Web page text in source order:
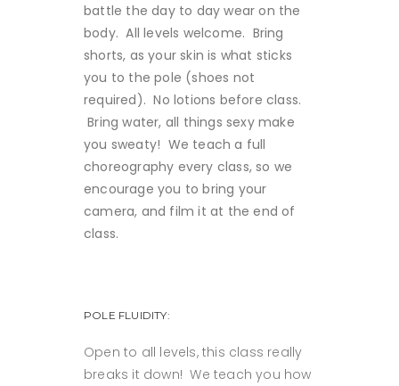
battle the day to day wear on the
body. All levels welcome. Bring
shorts, as your skin is what sticks
you to the pole (shoes not
required). No lotions before class.
Bring water, all things sexy make
you sweaty! We teach a full
choreography every class, so we
encourage you to bring your
camera, and film it at the end of
class.
POLE FLUIDITY:
Open to all levels, this class really
breaks it down! We teach you how